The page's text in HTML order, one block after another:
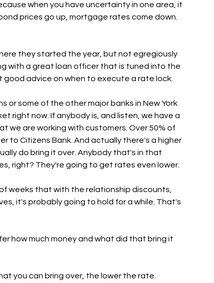
when you have uncertainty in one area, it
prices go up, mortgage rates come down.
they started the year, but not egregiously
with a great loan officer that is tuned into the
advice on when to execute a rate lock.
or some of the other major banks in New York
right now. If anybody is, and listen, we have a
we are working with customers. Over 50% of
to Citizens Bank. And actually there's a higher
do bring it over. Anybody that's in that
right? They're going to get rates even lower.
weeks that with the relationship discounts,
it's probably going to hold for a while. That's
how much money and what did that bring it
you can bring over, the lower the rate.